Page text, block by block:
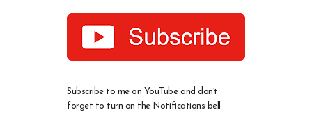
Subscribe to me on YouTube and don’t
forget to turn on the Notifications bell